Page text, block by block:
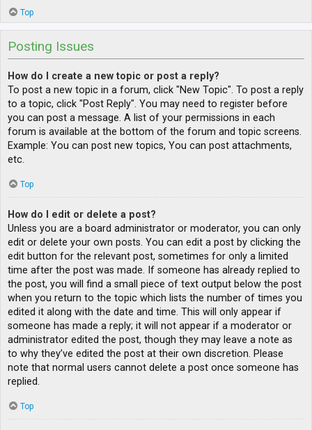
Top
Posting Issues
How do I create a new topic or post a reply?
To post a new topic in a forum, click "New Topic". To post a reply
to a topic, click "Post Reply". You may need to register before
you can post a message. A list of your permissions in each
forum is available at the bottom of the forum and topic screens.
Example: You can post new topics, You can post attachments,
etc.
Top
How do I edit or delete a post?
Unless you are a board administrator or moderator, you can only
edit or delete your own posts. You can edit a post by clicking the
edit button for the relevant post, sometimes for only a limited
time after the post was made. If someone has already replied to
the post, you will find a small piece of text output below the post
when you return to the topic which lists the number of times you
edited it along with the date and time. This will only appear if
someone has made a reply; it will not appear if a moderator or
administrator edited the post, though they may leave a note as
to why they’ve edited the post at their own discretion. Please
note that normal users cannot delete a post once someone has
replied.
Top